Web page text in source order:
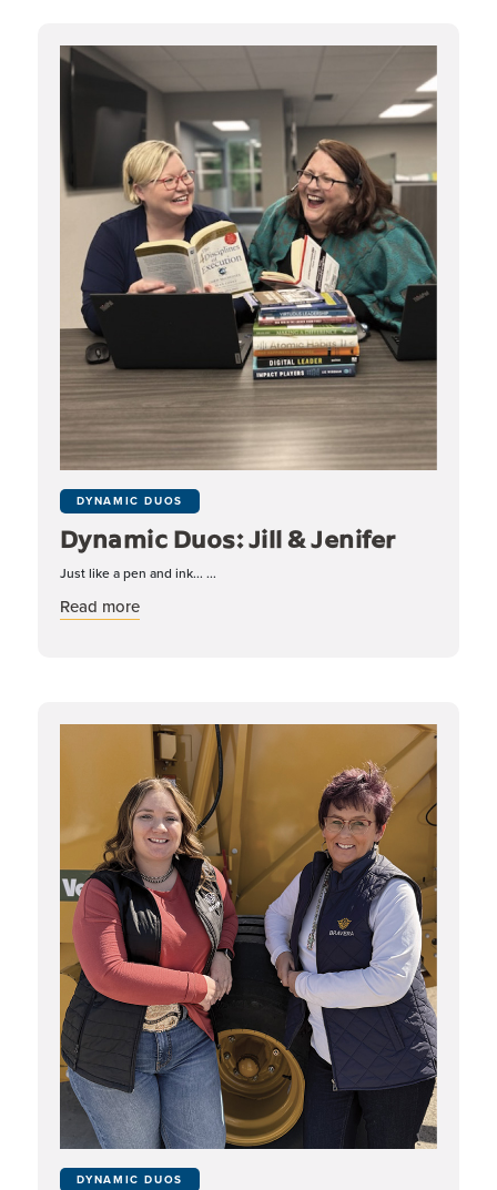
DYNAMIC DUOS
Dynamic Duos: Jill & Jenifer
Just like a pen and ink... ...
Read moreabout Dynamic Duos: Jill & Jenifer
DYNAMIC DUOS